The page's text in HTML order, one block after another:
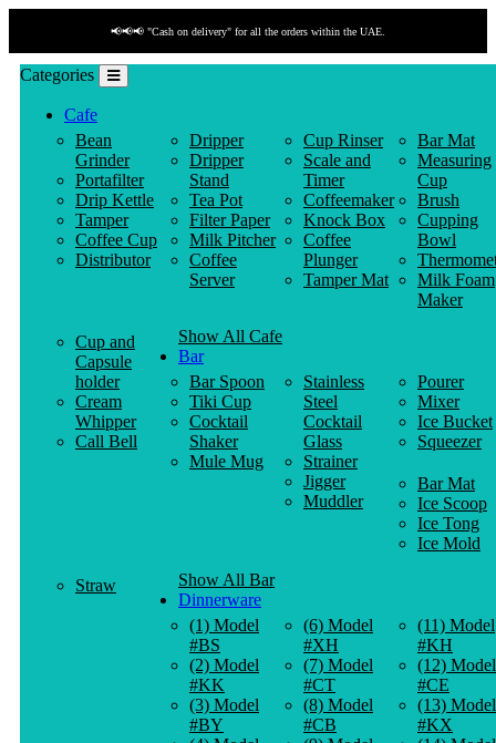
📢📢📢 "Cash on delivery" for all the orders within the UAE.
Categories
Cafe
Bean
Grinder
Portafilter
Drip Kettle
Tamper
Coffee Cup
Distributor
Dripper
Dripper
Stand
Tea Pot
Filter Paper
Milk Pitcher
Coffee
Server
Cup Rinser
Scale and
Timer
Coffeemaker
Knock Box
Coffee
Plunger
Tamper Mat
Bar Mat
Measuring
Cup
Brush
Cupping
Bowl
Milk Foam
Maker
Cup and
Capsule
holder
Cream
Whipper
Call Bell
Show All Cafe
Bar
Bar Spoon
Tiki Cup
Cocktail
Shaker
Mule Mug
Stainless
Steel
Cocktail
Glass
Strainer
Jigger
Muddler
Pourer
Mixer
Ice Bucket
Squeezer
Bar Mat
Ice Scoop
Ice Tong
Ice Mold
Straw
Show All Bar
Dinnerware
(1) Model
#BS
(2) Model
#KK
(3) Model
#BY
(6) Model
#XH
(7) Model
#CT
(8) Model
#CB
(11) Model
#KH
(12) Model
#CE
(13) Model
#KX